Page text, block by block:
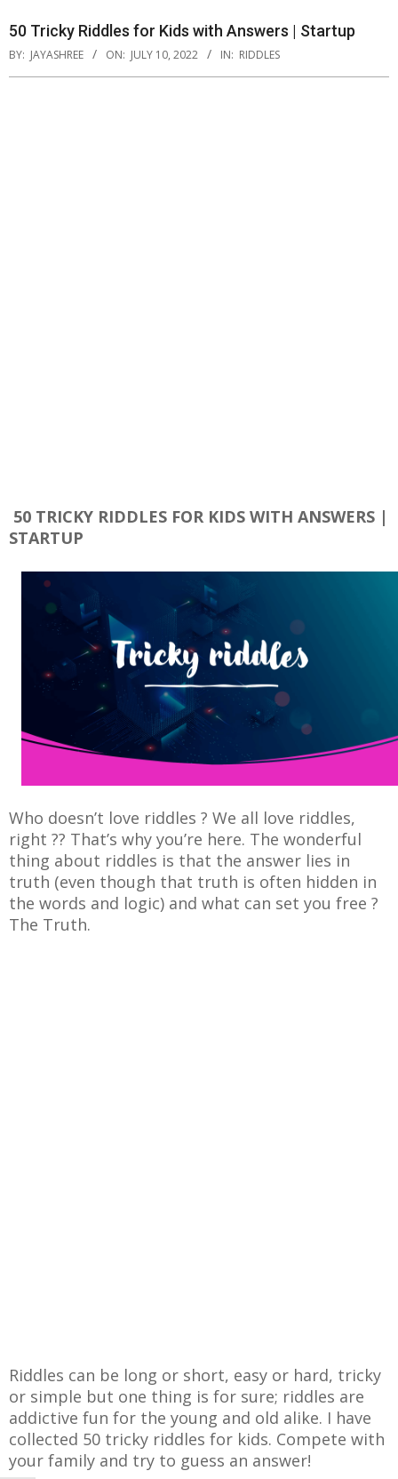
50 Tricky Riddles for Kids with Answers | Startup
BY: JAYASHREE ON: JULY 10, 2022 IN: RIDDLES
50 TRICKY RIDDLES FOR KIDS WITH ANSWERS |
STARTUP
Who doesn’t love riddles ? We all love riddles,
right ?? That’s why you’re here. The wonderful
thing about riddles is that the answer lies in
truth (even though that truth is often hidden in
the words and logic) and what can set you free ?
The Truth.
Riddles can be long or short, easy or hard, tricky
or simple but one thing is for sure; riddles are
addictive fun for the young and old alike. I have
collected 50 tricky riddles for kids. Compete with
your family and try to guess an answer!